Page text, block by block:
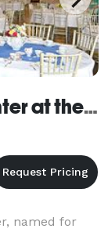
Alice Hardie Stevens Center at the Laramie Plains Museum
named for